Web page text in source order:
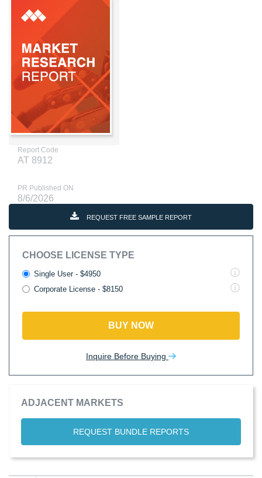
Report Code
AT 8912
PR Published ON
8/6/2026
REQUEST FREE SAMPLE REPORT
CHOOSE LICENSE TYPE
Single User - $4950
Corporate License - $8150
BUY NOW
Inquire Before Buying
ADJACENT MARKETS
REQUEST BUNDLE REPORTS